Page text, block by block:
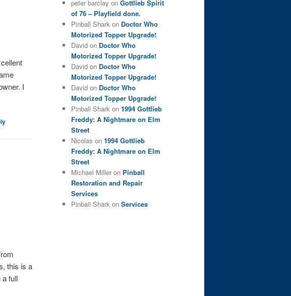
I
this is a
a full
peter barclay on Gottlieb Spirit
of 76 – Playfield done.
Pinball Shark on Doctor Who
Motorized Topper Upgrade!
David on Doctor Who
Motorized Topper Upgrade!
David on Doctor Who
Motorized Topper Upgrade!
David on Doctor Who
Motorized Topper Upgrade!
Pinball Shark on 1994 Gottlieb
Freddy: A Nightmare on Elm
Street
Nicolas on 1994 Gottlieb
Freddy: A Nightmare on Elm
Street
Michael Miller on Pinball
Restoration and Repair
Services
Pinball Shark on Services